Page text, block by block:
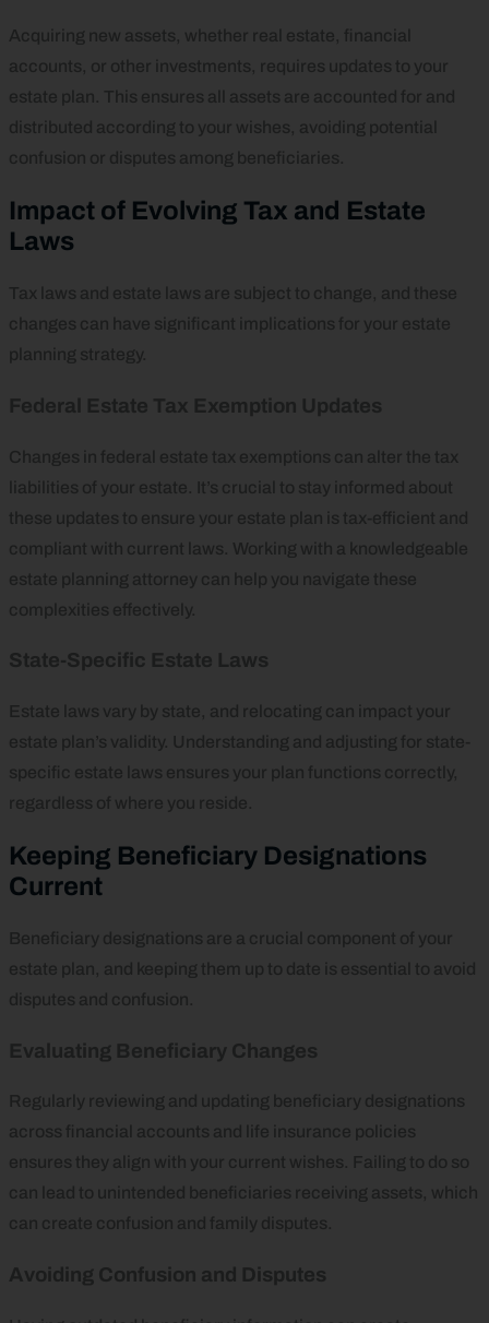
Acquiring new assets, whether real estate, financial
accounts, or other investments, requires updates to your
estate plan. This ensures all assets are accounted for and
distributed according to your wishes, avoiding potential
confusion or disputes among beneficiaries.
Impact of Evolving Tax and Estate
Laws
Tax laws and estate laws are subject to change, and these
changes can have significant implications for your estate
planning strategy.
Federal Estate Tax Exemption Updates
Changes in federal estate tax exemptions can alter the tax
liabilities of your estate. It’s crucial to stay informed about
these updates to ensure your estate plan is tax-efficient and
compliant with current laws. Working with a knowledgeable
estate planning attorney can help you navigate these
complexities effectively.
State-Specific Estate Laws
Estate laws vary by state, and relocating can impact your
estate plan’s validity. Understanding and adjusting for state-
specific estate laws ensures your plan functions correctly,
regardless of where you reside.
Keeping Beneficiary Designations
Current
Beneficiary designations are a crucial component of your
estate plan, and keeping them up to date is essential to avoid
disputes and confusion.
Evaluating Beneficiary Changes
Regularly reviewing and updating beneficiary designations
across financial accounts and life insurance policies
ensures they align with your current wishes. Failing to do so
can lead to unintended beneficiaries receiving assets, which
can create confusion and family disputes.
Avoiding Confusion and Disputes